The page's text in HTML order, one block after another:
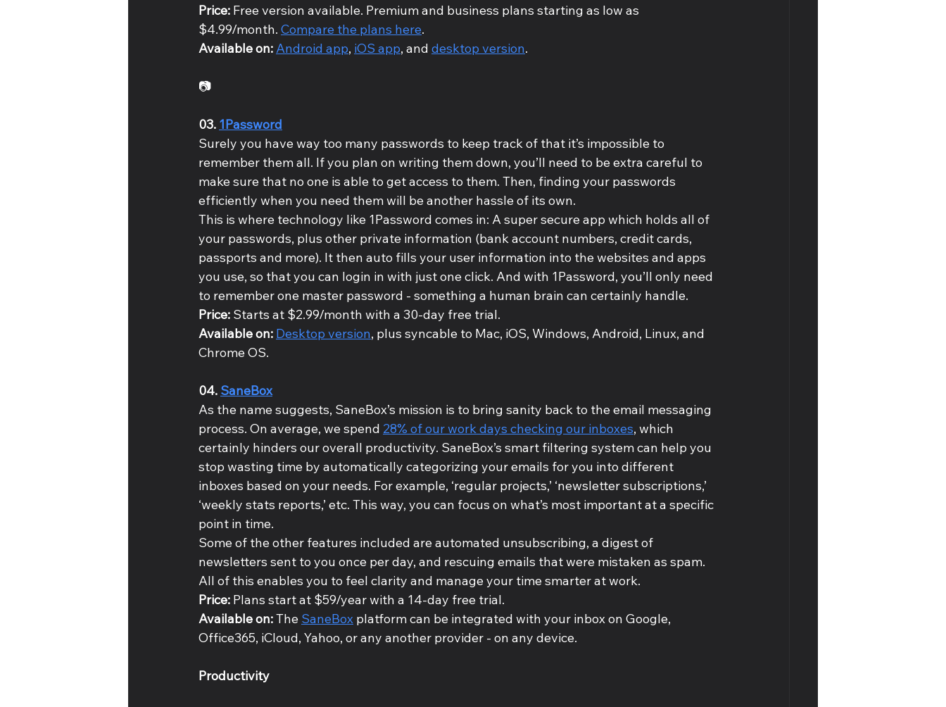
Price: Free version available. Premium and business plans starting as low as
$4.99/month. Compare the plans here.
Available on: Android app, iOS app, and desktop version.
📷
03. 1Password
Surely you have way too many passwords to keep track of that it’s impossible to
remember them all. If you plan on writing them down, you’ll need to be extra careful to
make sure that no one is able to get access to them. Then, finding your passwords
efficiently when you need them will be another hassle of its own.
This is where technology like 1Password comes in: A super secure app which holds all of
your passwords, plus other private information (bank account numbers, credit cards,
passports and more). It then auto fills your user information into the websites and apps
you use, so that you can login in with just one click. And with 1Password, you’ll only need
to remember one master password - something a human brain can certainly handle.
Price: Starts at $2.99/month with a 30-day free trial.
Available on: Desktop version, plus syncable to Mac, iOS, Windows, Android, Linux, and
Chrome OS.
04. SaneBox
As the name suggests, SaneBox’s mission is to bring sanity back to the email messaging
process. On average, we spend 28% of our work days checking our inboxes, which
certainly hinders our overall productivity. SaneBox’s smart filtering system can help you
stop wasting time by automatically categorizing your emails for you into different
inboxes based on your needs. For example, ‘regular projects,’ ‘newsletter subscriptions,’
‘weekly stats reports,’ etc. This way, you can focus on what’s most important at a specific
point in time.
Some of the other features included are automated unsubscribing, a digest of
newsletters sent to you once per day, and rescuing emails that were mistaken as spam.
All of this enables you to feel clarity and manage your time smarter at work.
Price: Plans start at $59/year with a 14-day free trial.
Available on: The SaneBox platform can be integrated with your inbox on Google,
Office365, iCloud, Yahoo, or any another provider - on any device.
Productivity